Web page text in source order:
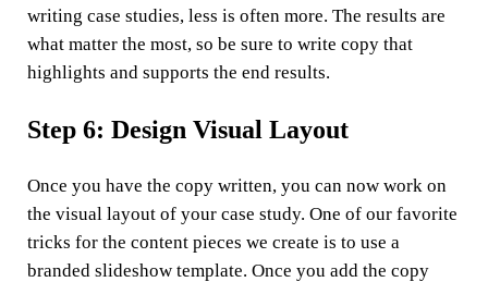
writing case studies, less is often more. The results are
what matter the most, so be sure to write copy that
highlights and supports the end results.
Step 6: Design Visual Layout
Once you have the copy written, you can now work on
the visual layout of your case study. One of our favorite
tricks for the content pieces we create is to use a
branded slideshow template. Once you add the copy